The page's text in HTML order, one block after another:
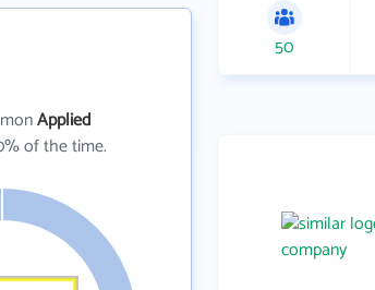
Applied
of the time.
50